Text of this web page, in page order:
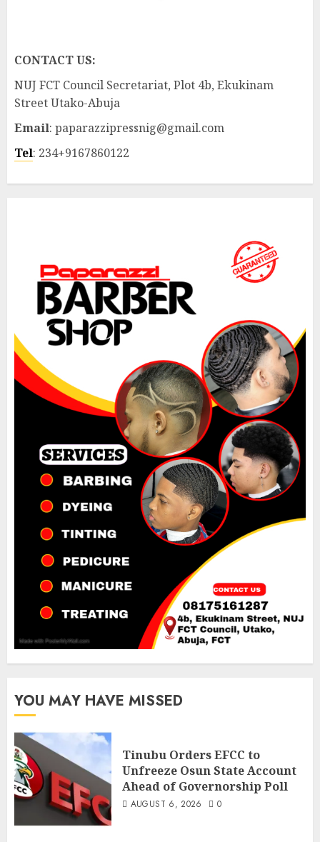
CONTACT US:
NUJ FCT Council Secretariat, Plot 4b, Ekukinam
Street Utako-Abuja
Email: paparazzipressnig@gmail.com
Tel: 234+9167860122
YOU MAY HAVE MISSED
Tinubu Orders EFCC to
Unfreeze Osun State Account
Ahead of Governorship Poll
AUGUST 6, 2026 0